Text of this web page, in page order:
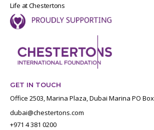
Life at Chestertons
GET IN TOUCH
Office 2503, Marina Plaza, Dubai Marina PO Box
dubai@chestertons.com
+971 4 381 0200